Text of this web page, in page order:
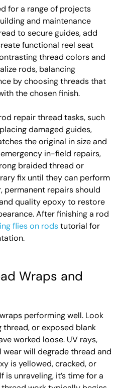
for a range of projects
and maintenance
to secure guides, add
functional reel seat
thread colors and
rods, balancing
by choosing threads that
the chosen finish.
repair thread tasks, such
damaged guides,
the original in size and
in-field repairs,
braided thread or
fix until they can perform
permanent repairs should
quality epoxy to restore
After finishing a rod
flies on rodstutorial for
Wraps and
performing well. Look
or exposed blank
worked loose. UV rays,
will degrade thread and
is yellowed, cracked, or
unraveling, it’s time for a